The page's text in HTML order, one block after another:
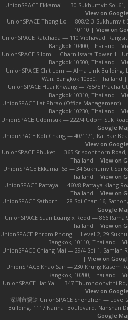
UnionSPACE Ekkamai — 30 Sukhumvit
View on
UnionSPACE Thong Lo — 808/2-3 Sukhumvit
10110 | View on
UnionSPACE Ratchada — 110 Vibhavadi
Bangkok 10400, Thailand |
UnionSPACE Silom — Charn Issara Tower 1 -
Bangkok 10500, Thailand |
UnionSPACE Chit Lom — Alma Link Building,
Wan, Bangkok 10330, Thailand |
UnionSPACE Huai Khwang — 785/5 Pracha
Bangkok 10310, Thailand |
UnionSPACE Lat Phrao (Office Management)
Bangkok 10230, Thailand |
UnionSPACE Udomsuk — 222/4 Udom Suk
Google
UnionSPACE Koh Chang — 40/11/1, Kai Bae
View on
UnionSPACE Phuket — 365 Srisoonthorn
Thailand | View on
UnionSPACE Ekkamai 63 — 34 Sukhumvit Soi
Thailand | View on
UnionSPACE Pattaya — 460/8 Pattaya Klang
Thailand | View on
UnionSPACE Sathorn — 28 Soi Chan 16,
Google
UnionSPACE Suan Luang x Redd — 866 Rama
Thailand | View on
UnionSPACE Phrom Phong — Level 2, 29
Bangkok, 10110, Thailand |
UnionSPACE Chiang Mai — 29/4 Soi 1, Samlan
| View on
UnionSPACE Khao San — 230 Krung Kasem
Bangkok, 10200, Thailand |
UnionSPACE Hat Yai — 347 Thumnoonvithi
View on
深圳市骥途 UnionSPACE Shenzhen —
Building, 1117 Nanhai Boulevard, Nanshan
Google